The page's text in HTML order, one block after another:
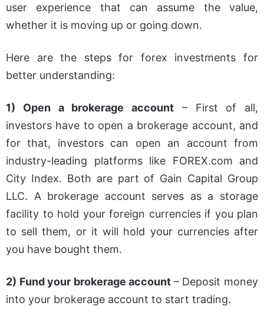
user experience that can assume the value,
whether it is moving up or going down.
Here are the steps for forex investments for
better understanding:
1) Open a brokerage account – First of all,
investors have to open a brokerage account, and
for that, investors can open an account from
industry-leading platforms like FOREX.com and
City Index. Both are part of Gain Capital Group
LLC. A brokerage account serves as a storage
facility to hold your foreign currencies if you plan
to sell them, or it will hold your currencies after
you have bought them.
2) Fund your brokerage account – Deposit money
into your brokerage account to start trading.